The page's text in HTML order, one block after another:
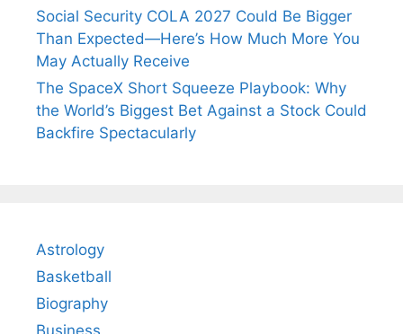
Social Security COLA 2027 Could Be Bigger
Than Expected—Here’s How Much More You
May Actually Receive
The SpaceX Short Squeeze Playbook: Why
the World’s Biggest Bet Against a Stock Could
Backfire Spectacularly
Astrology
Basketball
Biography